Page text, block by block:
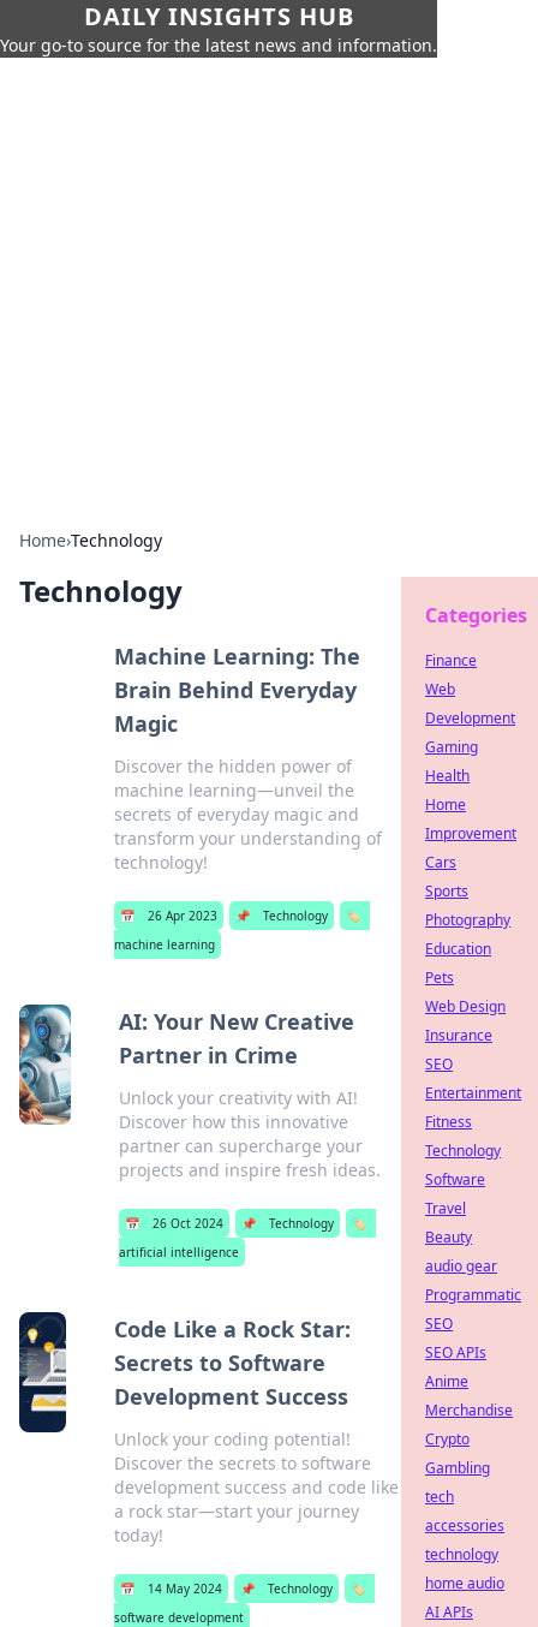
DAILY INSIGHTS HUB
Your go-to source for the latest news and information.
Home›Technology
Technology
Machine Learning: The
Brain Behind Everyday
Magic
Discover the hidden power of
machine learning—unveil the
secrets of everyday magic and
transform your understanding of
technology!
📅 26 Apr 2023 📌 Technology
🏷️
machine learning
AI: Your New Creative
Partner in Crime
Unlock your creativity with AI!
Discover how this innovative
partner can supercharge your
projects and inspire fresh ideas.
📅 26 Oct 2024 📌 Technology
🏷️
artificial intelligence
Code Like a Rock Star:
Secrets to Software
Development Success
Unlock your coding potential!
Discover the secrets to software
development success and code like
a rock star—start your journey
today!
📅 14 May 2024 📌 Technology
🏷️
software development
Categories
Finance
Web
Development
Gaming
Health
Home
Improvement
Cars
Sports
Photography
Education
Pets
Web Design
Insurance
SEO
Entertainment
Fitness
Technology
Software
Travel
Beauty
audio gear
Programmatic
SEO
SEO APIs
Anime
Merchandise
Crypto
Gambling
tech
accessories
technology
home audio
AI APIs